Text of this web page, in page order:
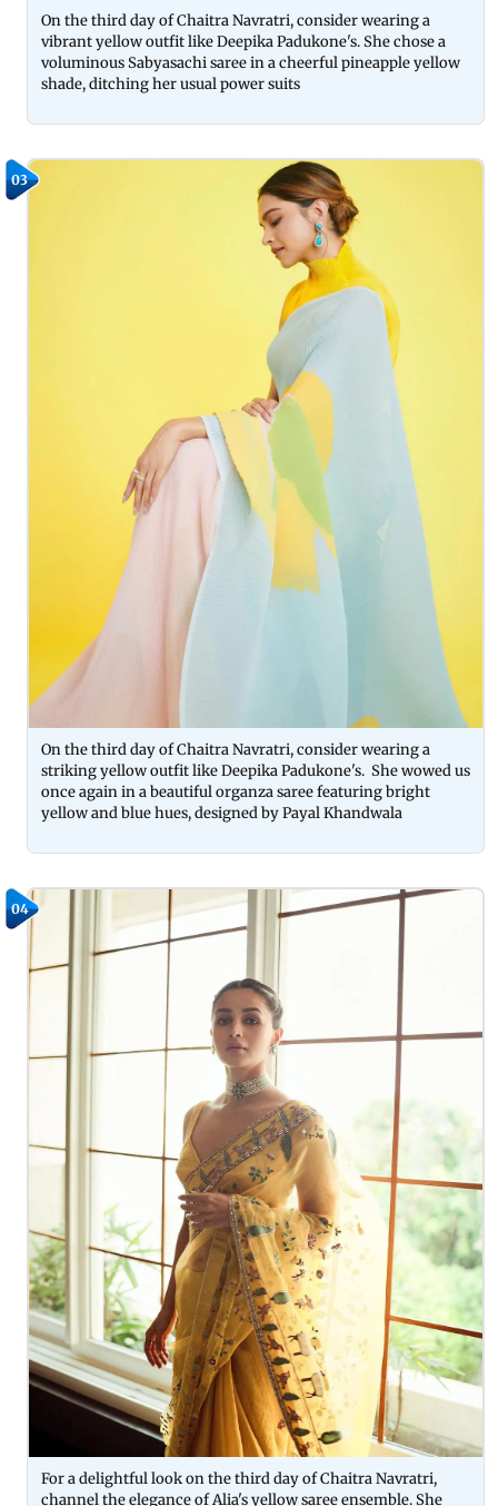
On the third day of Chaitra Navratri, consider wearing a
vibrant yellow outfit like Deepika Padukone's. She chose a
voluminous Sabyasachi saree in a cheerful pineapple yellow
shade, ditching her usual power suits
03
On the third day of Chaitra Navratri, consider wearing a
striking yellow outfit like Deepika Padukone's. She wowed us
once again in a beautiful organza saree featuring bright
yellow and blue hues, designed by Payal Khandwala
04
For a delightful look on the third day of Chaitra Navratri,
channel the elegance of Alia's yellow saree ensemble. She